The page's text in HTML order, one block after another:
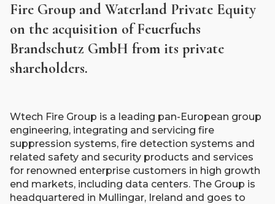
Fire Group and Waterland Private Equity
on the acquisition of Feuerfuchs
Brandschutz GmbH from its private
shareholders.
Wtech Fire Group is a leading pan-European group
engineering, integrating and servicing fire
suppression systems, fire detection systems and
related safety and security products and services
for renowned enterprise customers in high growth
end markets, including data centers. The Group is
headquartered in Mullingar, Ireland and goes to